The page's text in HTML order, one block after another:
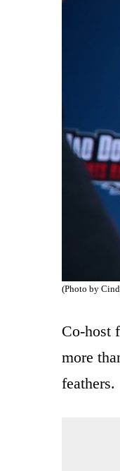
(Photo by
Co-host
more
feathers.